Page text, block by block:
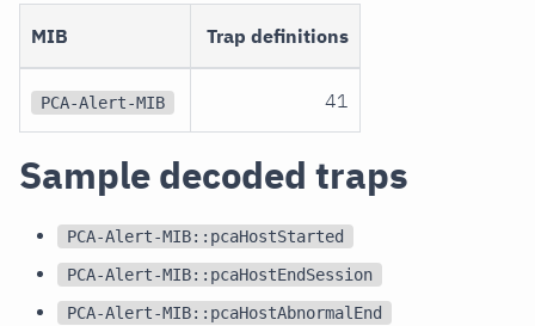
MIB Trap definitions
PCA-Alert-MIB 41
Sample decoded traps
PCA-Alert-MIB::pcaHostStarted
PCA-Alert-MIB::pcaHostEndSession
PCA-Alert-MIB::pcaHostAbnormalEnd